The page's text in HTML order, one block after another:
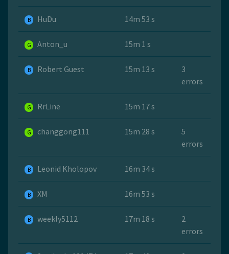
B HuDu 14m 53 s
G Anton_u 15m 1 s
B Robert Guest 15m 13 s
3
errors
G RrLine 15m 17 s
G changgong111 15m 28 s
5
errors
B Leonid Kholopov 16m 34 s
B ХМ 16m 53 s
B weekly5112 17m 18 s
2
errors